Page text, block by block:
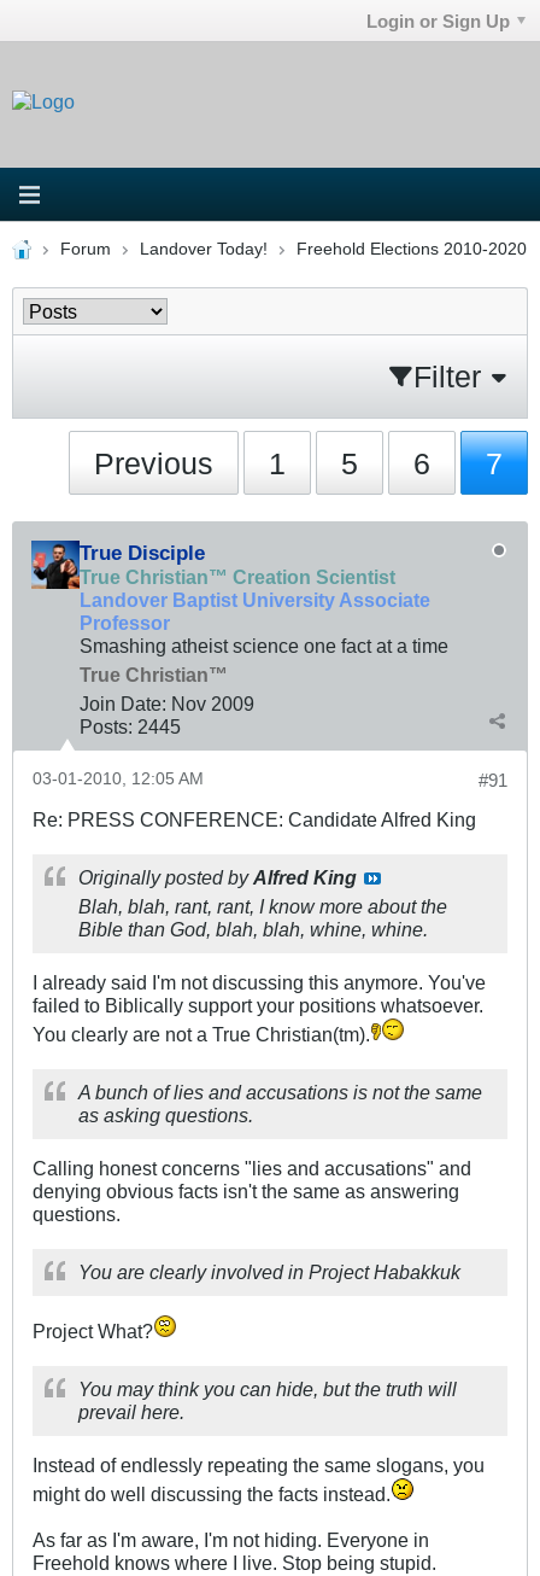
Login or Sign Up
Forum Landover Today! Freehold Elections 2010-2020
Filter
Previous 1 5 6 7
True Disciple
True Christian™ Creation Scientist
Landover Baptist University Associate
Professor
Smashing atheist science one fact at a time
True Christian™
Join Date: Nov 2009
Posts: 2445
#91
03-01-2010, 12:05 AM
Re: PRESS CONFERENCE: Candidate Alfred King
Originally posted byAlfred King
Blah, blah, rant, rant, I know more about the
Bible than God, blah, blah, whine, whine.
I already said I'm not discussing this anymore. You've
failed to Biblically support your positions whatsoever.
You clearly are not a True Christian(tm).
A bunch of lies and accusations is not the same
as asking questions.
Calling honest concerns "lies and accusations" and
denying obvious facts isn't the same as answering
questions.
You are clearly involved in Project Habakkuk
Project What?
You may think you can hide, but the truth will
prevail here.
Instead of endlessly repeating the same slogans, you
might do well discussing the facts instead.
As far as I'm aware, I'm not hiding. Everyone in
Freehold knows where I live. Stop being stupid.